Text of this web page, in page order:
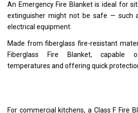
An Emergency Fire Blanket is ideal for
extinguisher might not be safe — such
electrical equipment.
Made from fiberglass fire-resistant
Fiberglass Fire Blanket, capable
temperatures and offering quick
For commercial kitchens, a Class F Fire